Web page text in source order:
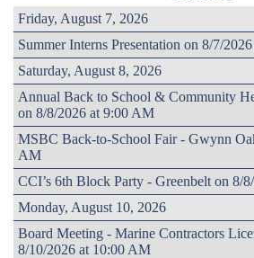
Friday, August 7, 2026
Summer Interns Presentation on 8/7/
Saturday, August 8, 2026
Annual Back to School & Community
on 8/8/2026 at 9:00 AM
MSBC Back-to-School Fair - Gwynn
AM
CCI’s 6th Block Party - Greenbelt on 8/
Monday, August 10, 2026
Board Meeting - Marine Contractors
8/10/2026 at 10:00 AM